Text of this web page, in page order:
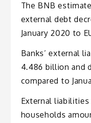
The BNB
external debt
January 2020 to
Banks’ external
4.486 billion and
compared to
External
households